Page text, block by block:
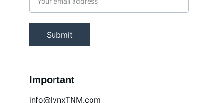
Important
Submit
info@lynxTNM.com